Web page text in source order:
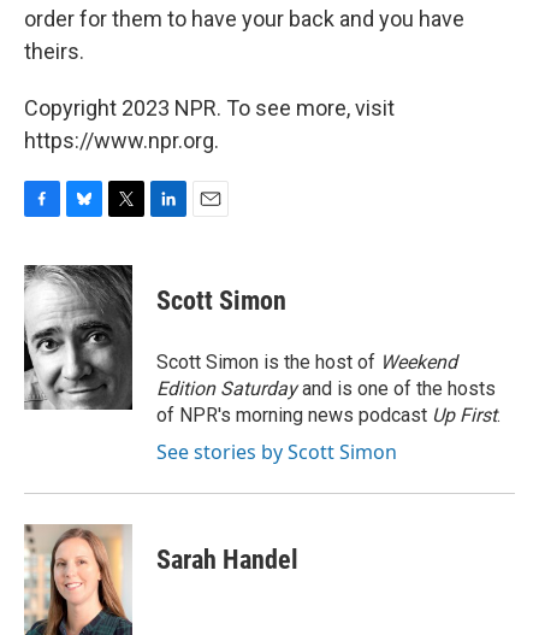
order for them to have your back and you have
theirs.
Copyright 2023 NPR. To see more, visit
https://www.npr.org.
c
e
b
o
o
k
u
e
s
k
y
i
t
e
r
k
e
n
i
l
Scott Simon
Scott Simon is the host of Weekend
Edition Saturdayand is one of the hosts
of NPR's morning news podcast Up First.
See stories by Scott Simon
Sarah Handel